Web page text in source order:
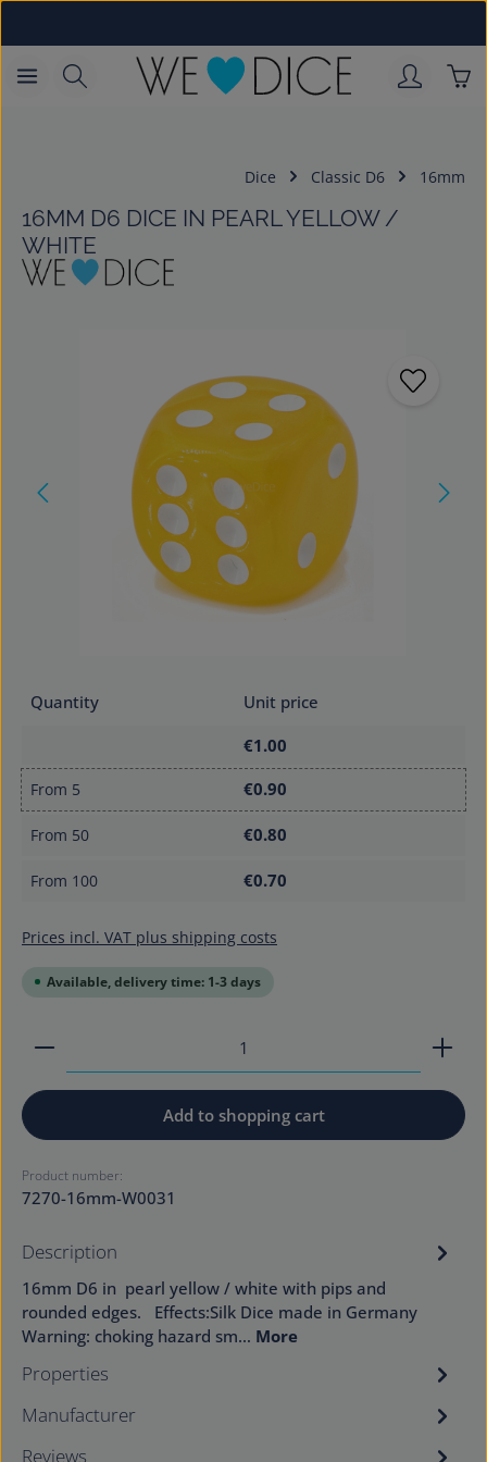
Dice Classic D6 16mm
16MM D6 DICE IN PEARL YELLOW /
WHITE
Quantity
Unit price
€1.00
From 5 €0.90
From 50 €0.80
From 100 €0.70
Prices incl. VAT plus shipping costs
Available, delivery time: 1-3 days
Product Quantity: Enter the desired amount or
Add to shopping cart
Product number:
7270-16mm-W0031
Description
16mm D6 in pearl yellow / white with pips and
rounded edges. Effects:Silk Dice made in Germany
Warning: choking hazard sm… More
Properties
Manufacturer
Reviews